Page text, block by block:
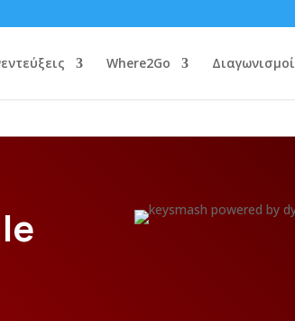
Where2Go Διαγωνισμοί